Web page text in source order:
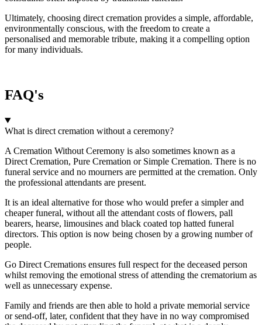
Ultimately, choosing direct cremation provides a simple, affordable,
environmentally conscious, with the freedom to create a
personalised and memorable tribute, making it a compelling option
for many individuals.
FAQ's
What is direct cremation without a ceremony?
A Cremation Without Ceremony is also sometimes known as a
Direct Cremation, Pure Cremation or Simple Cremation. There is no
funeral service and no mourners are permitted at the cremation. Only
the professional attendants are present.
It is an ideal alternative for those who would prefer a simpler and
cheaper funeral, without all the attendant costs of flowers, pall
bearers, hearse, limousines and black coated top hatted funeral
directors. This option is now being chosen by a growing number of
people.
Go Direct Cremations ensures full respect for the deceased person
whilst removing the emotional stress of attending the crematorium as
well as unnecessary expense.
Family and friends are then able to hold a private memorial service
or send-off, later, confident that they have in no way compromised